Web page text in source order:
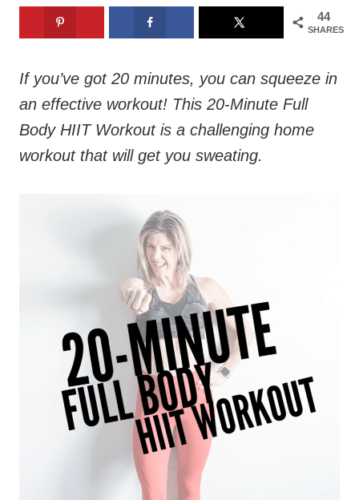
44
SHARES
If you’ve got 20 minutes, you can squeeze in
an effective workout! This 20-Minute Full
Body HIIT Workout is a challenging home
workout that will get you sweating.